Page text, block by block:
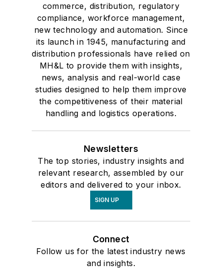
commerce, distribution, regulatory
compliance, workforce management,
new technology and automation. Since
its launch in 1945, manufacturing and
distribution professionals have relied on
MH&L to provide them with insights,
news, analysis and real-world case
studies designed to help them improve
the competitiveness of their material
handling and logistics operations.
Newsletters
The top stories, industry insights and
relevant research, assembled by our
editors and delivered to your inbox.
SIGN UP
Connect
Follow us for the latest industry news
and insights.